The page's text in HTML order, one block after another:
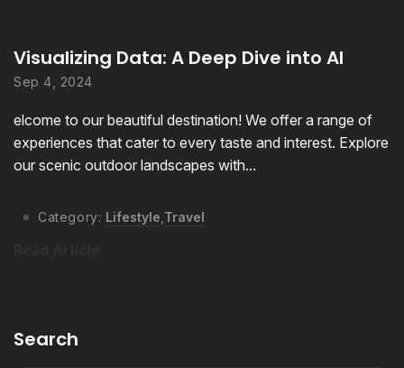
Visualizing Data: A Deep Dive into AI
Sep 4, 2024
elcome to our beautiful destination! We offer a range of
experiences that cater to every taste and interest. Explore
our scenic outdoor landscapes with...
Category: Lifestyle Travel
Search